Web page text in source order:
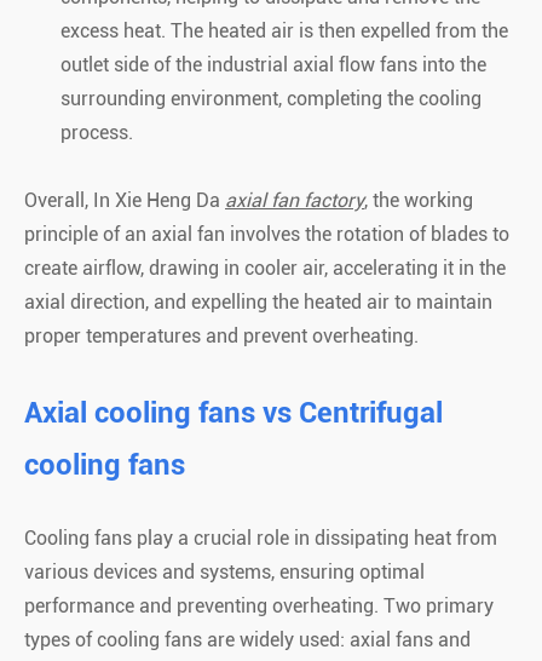
excess heat. The heated air is then expelled from the
outlet side of the industrial axial flow fans into the
surrounding environment, completing the cooling
process.
Overall, In Xie Heng Da axial fan factory, the working
principle of an axial fan involves the rotation of blades to
create airflow, drawing in cooler air, accelerating it in the
axial direction, and expelling the heated air to maintain
proper temperatures and prevent overheating.
Axial cooling fans vs Centrifugal
cooling fans
Cooling fans play a crucial role in dissipating heat from
various devices and systems, ensuring optimal
performance and preventing overheating. Two primary
types of cooling fans are widely used: axial fans and